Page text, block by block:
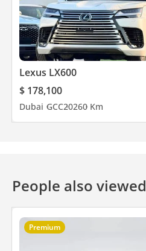
Lexus LX600
$ 178,100
Dubai GCC20260 Km
People also viewed
Premium